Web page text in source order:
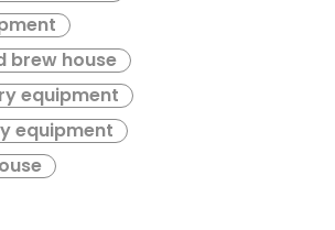
brew house
equipment
equipment